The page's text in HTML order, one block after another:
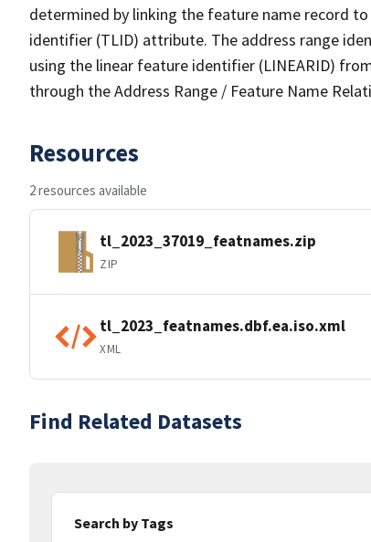
determined by linking the feature name record to
identifier (TLID) attribute. The address range
using the linear feature identifier (LINEARID)
through the Address Range / Feature Name
Resources
2 resources available
tl_2023_37019_featnames.zip
ZIP
tl_2023_featnames.dbf.ea.iso.xml
XML
Find Related Datasets
Search by Tags